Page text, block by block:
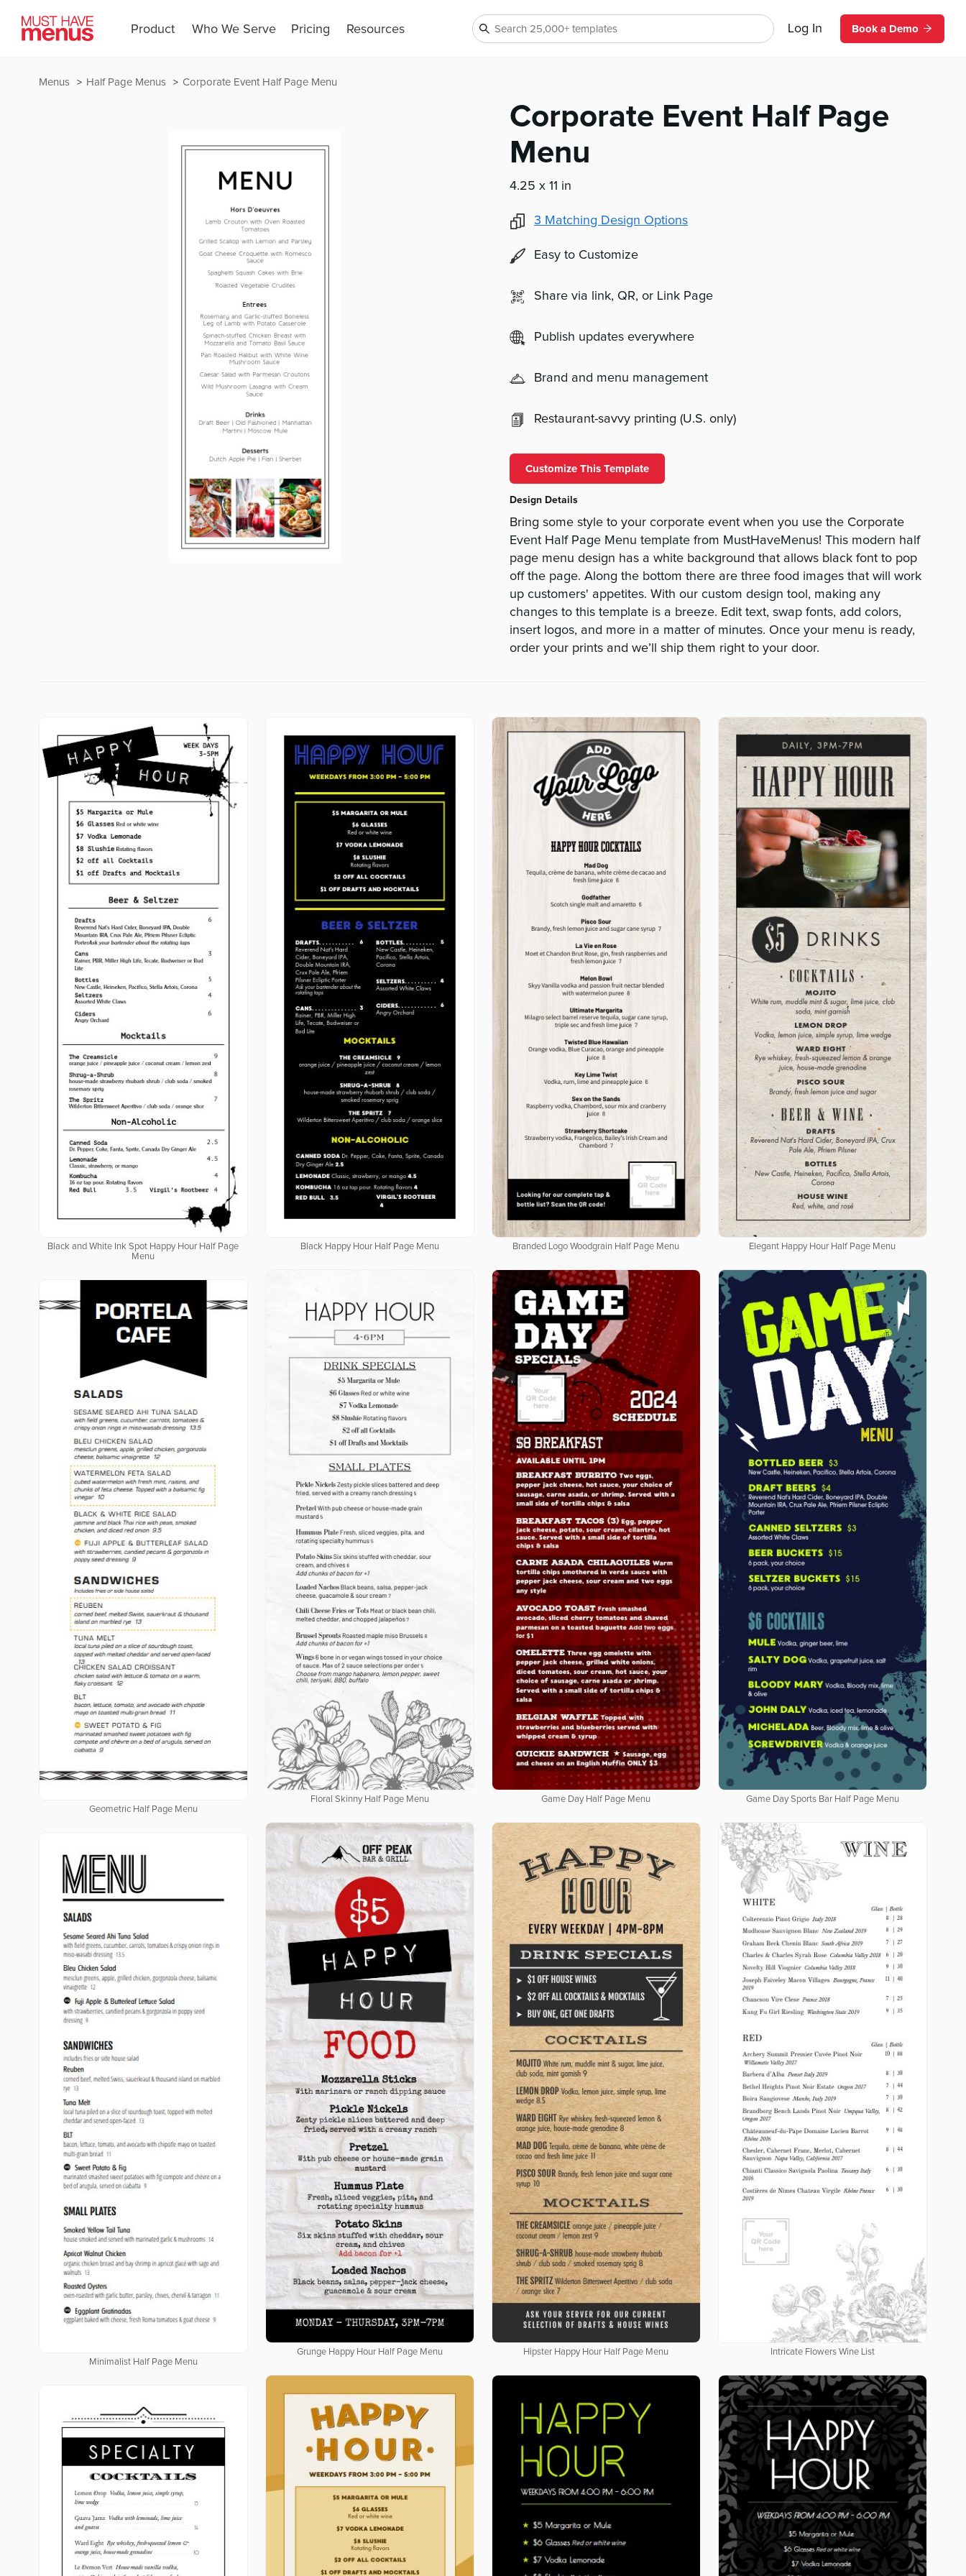
Product Who We Serve Pricing Resources Log In Book a Demo
Corporate Event Half Page Menu
Half Page Menus
Menus
Corporate Event Half Page
Menu
4.25 x 11 in
3 Matching Design Options
Easy to Customize
Share via link, QR, or Link Page
Publish updates everywhere
Brand and menu management
Restaurant-savvy printing (U.S. only)
Customize This Template
Design Details
Bring some style to your corporate event when you use the Corporate
Event Half Page Menu template from MustHaveMenus! This modern half
page menu design has a white background that allows black font to pop
off the page. Along the bottom there are three food images that will work
up customers' appetites. With our custom design tool, making any
changes to this template is a breeze. Edit text, swap fonts, add colors,
insert logos, and more in a matter of minutes. Once your menu is ready,
order your prints and we’ll ship them right to your door.
Black and White Ink Spot Happy Hour Half Page
Menu
Black Happy Hour Half Page Menu Branded Logo Woodgrain Half Page Menu Elegant Happy Hour Half Page Menu
Floral Skinny Half Page Menu Game Day Half Page Menu
Game Day Sports Bar Half Page Menu
Geometric Half Page Menu
Grunge Happy Hour Half Page Menu Hipster Happy Hour Half Page Menu
Intricate Flowers Wine List
Minimalist Half Page Menu